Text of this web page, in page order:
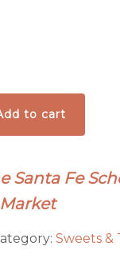
to cart
Santa Fe
Sweets &